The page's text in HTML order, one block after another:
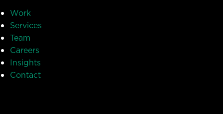
Work
Services
Team
Careers
Insights
Contact